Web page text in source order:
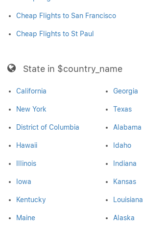
Cheap Flights to San Francisco
Cheap Flights to St Paul
State in $country_name
California Georgia
New York Texas
District of Columbia Alabama
Hawaii Idaho
Illinois Indiana
Iowa Kansas
Kentucky Louisiana
Maine Alaska